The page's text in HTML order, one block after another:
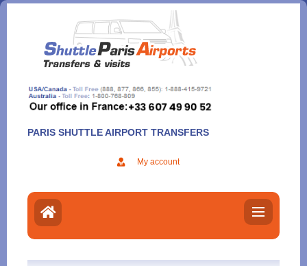
Aller
contenu
PARIS SHUTTLE AIRPORT TRANSFERS
My account